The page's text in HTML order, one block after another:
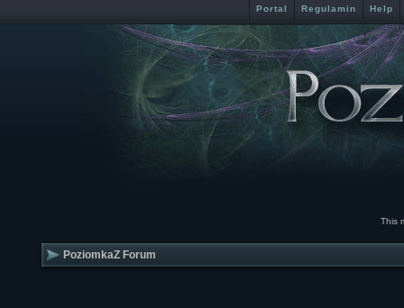
Portal Regulamin Help
This
PoziomkaZ Forum